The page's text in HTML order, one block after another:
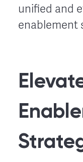
unified and
enablement